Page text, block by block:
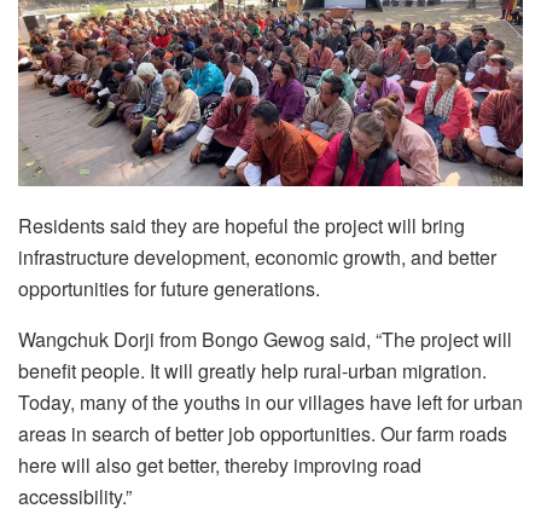
Residents said they are hopeful the project will bring
infrastructure development, economic growth, and better
opportunities for future generations.
Wangchuk Dorji from Bongo Gewog said, “The project will
benefit people. It will greatly help rural-urban migration.
Today, many of the youths in our villages have left for urban
areas in search of better job opportunities. Our farm roads
here will also get better, thereby improving road
accessibility.”